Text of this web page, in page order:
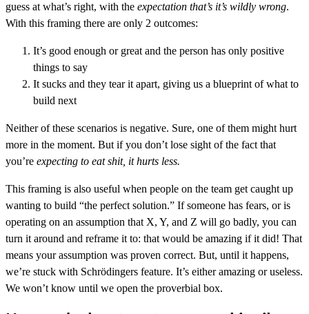
guess at what’s right, with the expectation that’s it’s wildly wrong.
With this framing there are only 2 outcomes:
It’s good enough or great and the person has only positive
things to say
It sucks and they tear it apart, giving us a blueprint of what to
build next
Neither of these scenarios is negative. Sure, one of them might hurt
more in the moment. But if you don’t lose sight of the fact that
you’re expecting to eat shit, it hurts less.
This framing is also useful when people on the team get caught up
wanting to build “the perfect solution.” If someone has fears, or is
operating on an assumption that X, Y, and Z will go badly, you can
turn it around and reframe it to: that would be amazing if it did! That
means your assumption was proven correct. But, until it happens,
we’re stuck with Schrödingers feature. It’s either amazing or useless.
We won’t know until we open the proverbial box.